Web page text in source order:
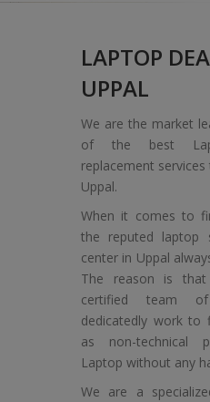
LAPTOP
UPPAL
We are the market
of the best
replacement
Uppal.
When it comes to
the reputed laptop
center in Uppal
The reason is
certified team
dedicatedly work to
as non-technical
Laptop without any
We are a